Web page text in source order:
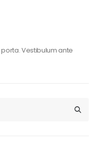
Vestibulum ante